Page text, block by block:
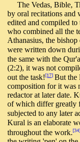
The Vedas, Bible,
by oral recitations and
edited and compiled
who combined all the
Athanasius, the
were written down
the same with the
(2:2), it was not
out the task![17] But the
composition for it was
redactor at later date.
of which differ greatly
subjected to any later
Kural is an elaborate
throughout the work.[34]